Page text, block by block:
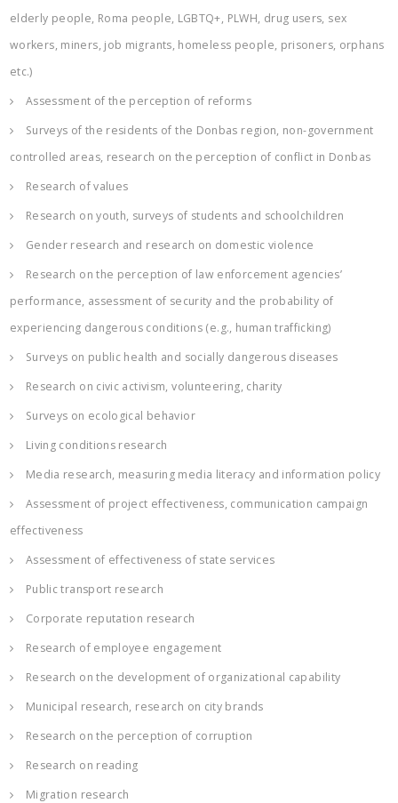
elderly people, Roma people, LGBTQ+, PLWH, drug users, sex
workers, miners, job migrants, homeless people, prisoners, orphans
etc.)
Assessment of the perception of reforms
Surveys of the residents of the Donbas region, non-government
controlled areas, research on the perception of conflict in Donbas
Research of values
Research on youth, surveys of students and schoolchildren
Gender research and research on domestic violence
Research on the perception of law enforcement agencies’
performance, assessment of security and the probability of
experiencing dangerous conditions (e.g., human trafficking)
Surveys on public health and socially dangerous diseases
Research on civic activism, volunteering, charity
Surveys on ecological behavior
Living conditions research
Media research, measuring media literacy and information policy
Assessment of project effectiveness, communication campaign
effectiveness
Assessment of effectiveness of state services
Public transport research
Corporate reputation research
Research of employee engagement
Research on the development of organizational capability
Municipal research, research on city brands
Research on the perception of corruption
Research on reading
Migration research